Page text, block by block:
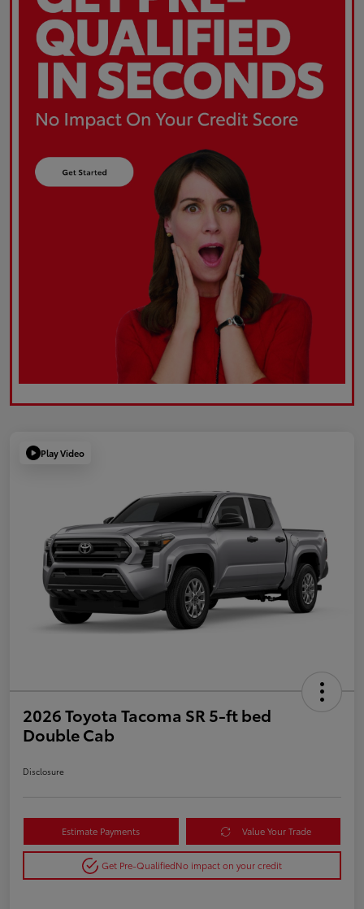
Play Video
2026 Toyota Tacoma SR 5-ft bed
Double Cab
Disclosure
Estimate Payments Value Your Trade
Get Pre-QualifiedNo impact on your credit